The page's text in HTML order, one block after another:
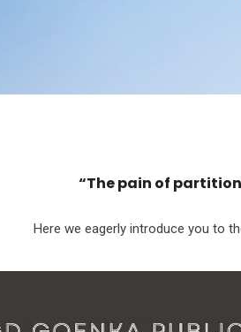
“The pain of
Here we eagerly introduce you to